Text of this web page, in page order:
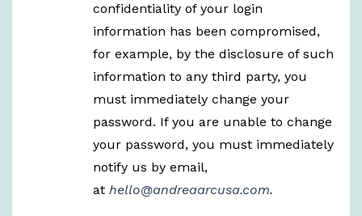
confidentiality of your login
information has been compromised,
for example, by the disclosure of such
information to any third party, you
must immediately change your
password. If you are unable to change
your password, you must immediately
notify us by email,
at hello@andreaarcusa.com.